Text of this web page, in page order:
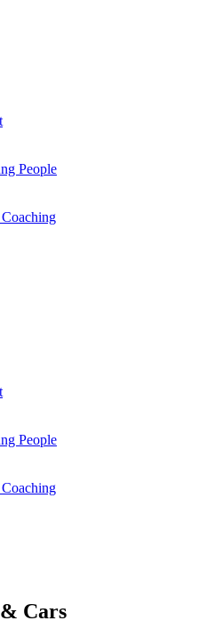
People
People
Cars